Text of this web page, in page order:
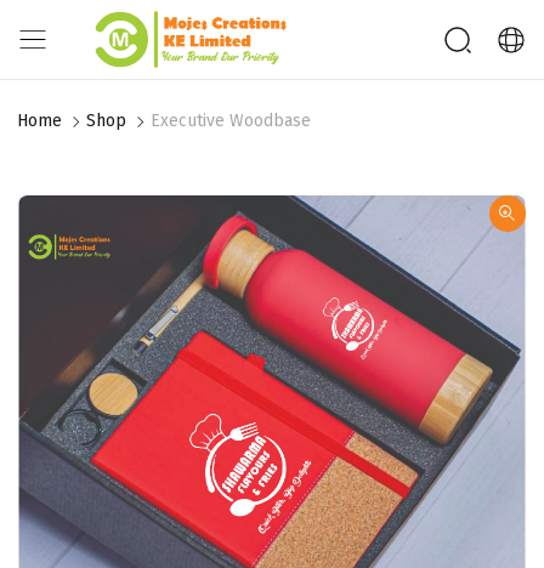
Home Shop Executive Woodbase